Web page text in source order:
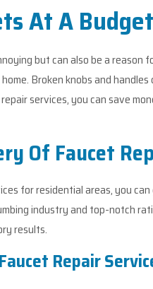
At A
but can also be a reason
Broken knobs and
services, you can save
Of Faucet
for residential areas, you
industry and top-notch
results.
Repair